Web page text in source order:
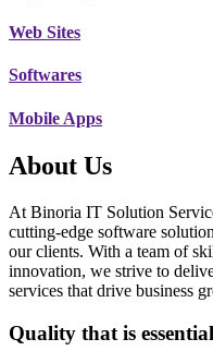
Web Sites
Softwares
Mobile Apps
About Us
At Binoria IT Solution
cutting-edge software
our clients. With a team of
innovation, we strive to
services that drive business
Quality that is